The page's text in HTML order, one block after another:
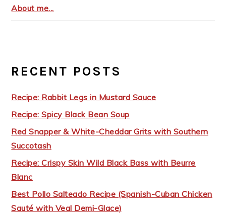
About me...
RECENT POSTS
Recipe: Rabbit Legs in Mustard Sauce
Recipe: Spicy Black Bean Soup
Red Snapper & White-Cheddar Grits with Southern
Succotash
Recipe: Crispy Skin Wild Black Bass with Beurre
Blanc
Best Pollo Salteado Recipe (Spanish-Cuban Chicken
Sauté with Veal Demi-Glace)